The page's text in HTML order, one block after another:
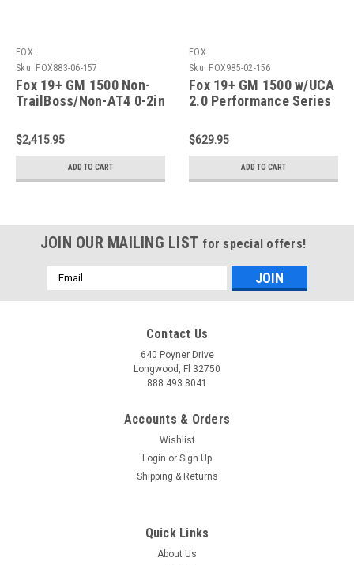
FOX
Sku: FOX883-06-157
Fox 19+ GM 1500 Non-
TrailBoss/Non-AT4 0-2in
Series Front RR Coil
Over - 883-06-157
$2,415.95
ADD TO CART
FOX
Sku: FOX985-02-156
Fox 19+ GM 1500 w/UCA
2.0 Performance Series
2-3.5in Lift/TB 1.5 Lift -
985-02-156
$629.95
ADD TO CART
JOIN OUR MAILING LIST for special offers!
Email
Address
Contact Us
640 Poyner Drive
Longwood, Fl 32750
888.493.8041
Accounts & Orders
Wishlist
Login or Sign Up
Shipping & Returns
Quick Links
About Us